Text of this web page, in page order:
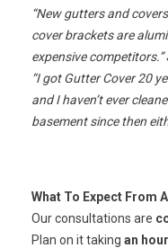
“New gutters and
cover brackets are
expensive competitors.”
“I got Gutter Cover 20
and I haven’t ever
basement since then
What To Expect From A
Our consultations are
Plan on it taking an